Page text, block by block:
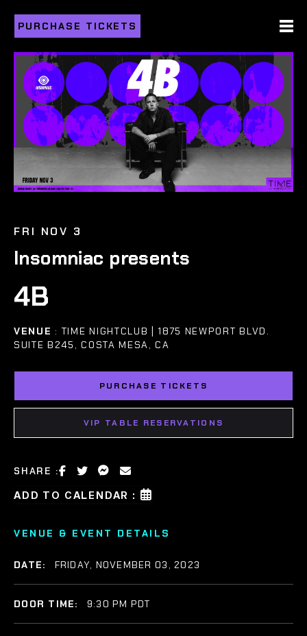
PURCHASE TICKETS
FRI NOV 3
Insomniac presents
4B
VENUE : TIME NIGHTCLUB | 1875 NEWPORT BLVD.
SUITE B245, COSTA MESA, CA
PURCHASE TICKETS
VIP TABLE RESERVATIONS
SHARE :
ADD TO CALENDAR :
VENUE & EVENT DETAILS
DATE: FRIDAY, NOVEMBER 03, 2023
DOOR TIME: 9:30 PM PDT